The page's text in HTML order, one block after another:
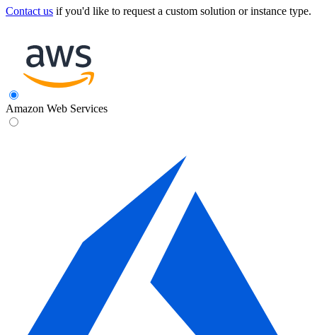
Contact us if you'd like to request a custom solution or instance type.
Amazon Web Services